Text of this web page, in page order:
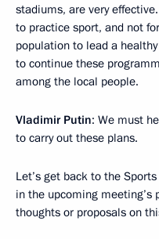
stadiums, are very
to practice sport, and not
population to lead a
to continue these
among the local people.
Vladimir Putin: We must
to carry out these plans.
Let’s get back to the
in the upcoming meeting’s
thoughts or proposals on